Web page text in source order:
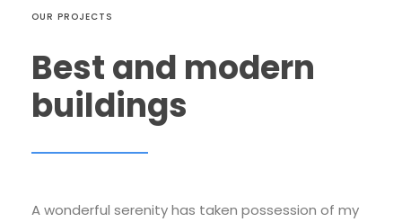
OUR PROJECTS
Best and modern
buildings
A wonderful serenity has taken possession of my